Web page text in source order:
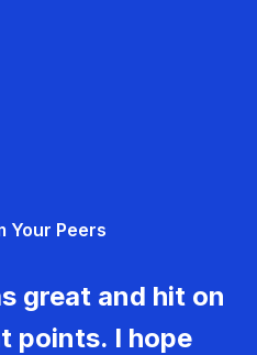
Your Peers
great and hit on
points. I hope